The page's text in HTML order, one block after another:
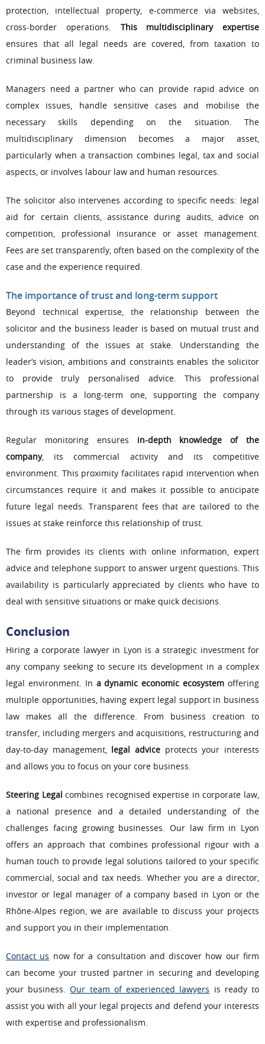
protection, intellectual property, e-commerce via websites,
cross-border operations. This multidisciplinary expertise
ensures that all legal needs are covered, from taxation to
criminal business law.
Managers need a partner who can provide rapid advice on
complex issues, handle sensitive cases and mobilise the
necessary skills depending on the situation. The
multidisciplinary dimension becomes a major asset,
particularly when a transaction combines legal, tax and social
aspects, or involves labour law and human resources.
The solicitor also intervenes according to specific needs: legal
aid for certain clients, assistance during audits, advice on
competition, professional insurance or asset management.
Fees are set transparently, often based on the complexity of the
case and the experience required.
The importance of trust and long-term support
Beyond technical expertise, the relationship between the
solicitor and the business leader is based on mutual trust and
understanding of the issues at stake. Understanding the
leader’s vision, ambitions and constraints enables the solicitor
to provide truly personalised advice. This professional
partnership is a long-term one, supporting the company
through its various stages of development.
Regular monitoring ensures in-depth knowledge of the
company, its commercial activity and its competitive
environment. This proximity facilitates rapid intervention when
circumstances require it and makes it possible to anticipate
future legal needs. Transparent fees that are tailored to the
issues at stake reinforce this relationship of trust.
The firm provides its clients with online information, expert
advice and telephone support to answer urgent questions. This
availability is particularly appreciated by clients who have to
deal with sensitive situations or make quick decisions.
Conclusion
Hiring a corporate lawyer in Lyon is a strategic investment for
any company seeking to secure its development in a complex
legal environment. In a dynamic economic ecosystem offering
multiple opportunities, having expert legal support in business
law makes all the difference. From business creation to
transfer, including mergers and acquisitions, restructuring and
day-to-day management, legal advice protects your interests
and allows you to focus on your core business.
Steering Legal combines recognised expertise in corporate law,
a national presence and a detailed understanding of the
challenges facing growing businesses. Our law firm in Lyon
offers an approach that combines professional rigour with a
human touch to provide legal solutions tailored to your specific
commercial, social and tax needs. Whether you are a director,
investor or legal manager of a company based in Lyon or the
Rhône-Alpes region, we are available to discuss your projects
and support you in their implementation.
Contact us now for a consultation and discover how our firm
can become your trusted partner in securing and developing
your business.Our team of experienced lawyers is ready to
assist you with all your legal projects and defend your interests
with expertise and professionalism.